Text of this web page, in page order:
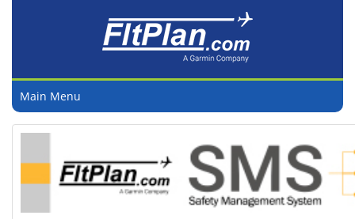
Main Menu